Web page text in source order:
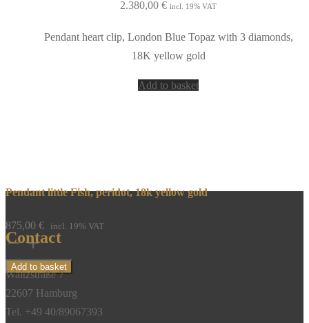
2.380,00 € incl. 19% VAT
Pendant heart clip, London Blue Topaz with 3 diamonds,
18K yellow gold
Add to basket
Pendant little Fish, peridot, 18k yellow gold
875,00 € incl. 19% VAT
Pendant
little
Fish,
peridot,
18k
Add to basket
Contact
Waitzstraße 7
22607 Hamburg
Tel. +49 40/89067393